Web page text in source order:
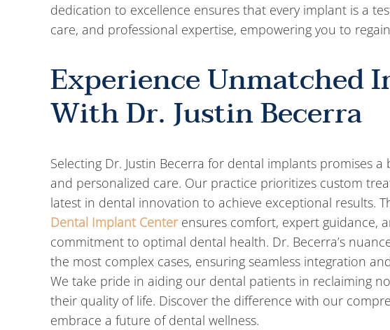
dedication to excellence ensures that every implant is a
care, and professional expertise, empowering you to
Experience Unmatched
With Dr. Justin Becerra
Selecting Dr. Justin Becerra for dental implants promises
and personalized care. Our practice prioritizes custom
latest in dental innovation to achieve exceptional results.
Dental Implant Centerensures comfort, expert guidance,
commitment to optimal dental health. Dr. Becerra’s
the most complex cases, ensuring seamless integration
We take pride in aiding our dental patients in reclaiming
their quality of life. Discover the difference with our
embrace a future of dental wellness.